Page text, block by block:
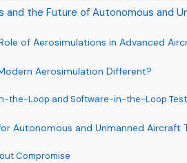
and the Future of Autonomous and
of Aerosimulations in Advanced
Aerosimulation Different?
the-Loop and Software-in-the-Loop
Autonomous and Unmanned Aircraft
Compromise